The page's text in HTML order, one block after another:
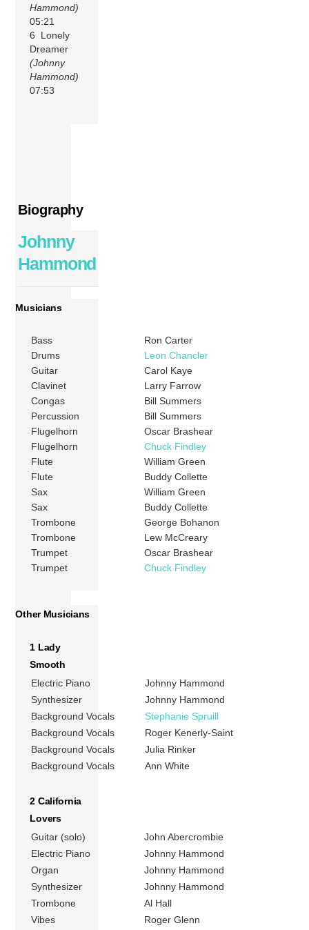
Hammond)
05:21
6 Lonely
Dreamer
(Johnny
Hammond)
07:53
Biography
Johnny
Hammond
Musicians
Bass
Ron Carter
Drums
Leon Chancler
Guitar
Carol Kaye
Clavinet
Larry Farrow
Congas
Bill Summers
Percussion
Bill Summers
Flugelhorn
Oscar Brashear
Flugelhorn
Chuck Findley
Flute
William Green
Flute
Buddy Collette
Sax
William Green
Sax
Buddy Collette
Trombone
George Bohanon
Trombone
Lew McCreary
Trumpet
Oscar Brashear
Trumpet
Chuck Findley
Other Musicians
1 Lady
Smooth
Electric Piano
Johnny Hammond
Synthesizer
Johnny Hammond
Background Vocals
Stephanie Spruill
Background Vocals
Roger Kenerly-Saint
Background Vocals
Julia Rinker
Background Vocals
Ann White
2 California
Lovers
Guitar (solo)
John Abercrombie
Electric Piano
Johnny Hammond
Organ
Johnny Hammond
Synthesizer
Johnny Hammond
Trombone
Al Hall
Vibes
Roger Glenn